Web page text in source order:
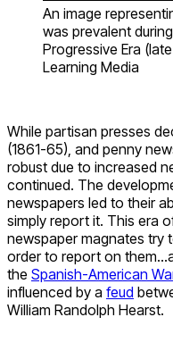
An image
was prevalent
Progressive Era
Learning Media
While partisan presses
(1861-65), and penny
robust due to increased
continued. The
newspapers led to their
simply report it. This era
newspaper magnates try
order to report on
the Spanish-American
influenced by a feud
William Randolph Hearst.